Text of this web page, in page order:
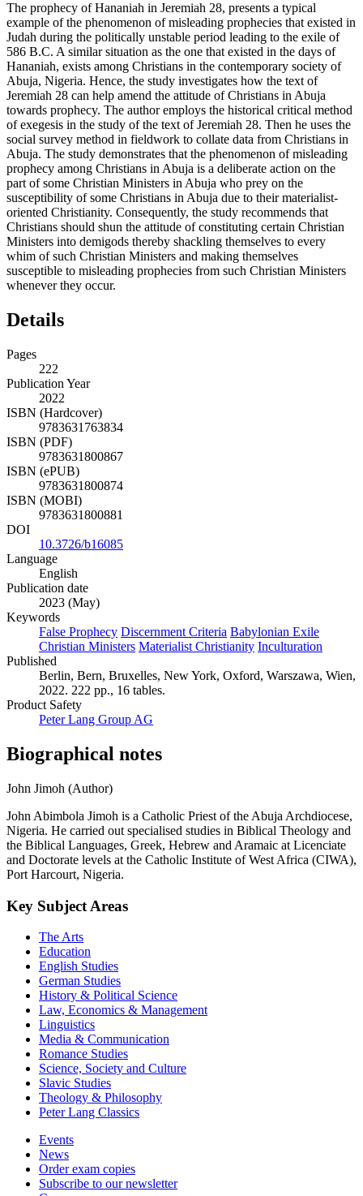
The prophecy of Hananiah in Jeremiah 28, presents a typical
example of the phenomenon of misleading prophecies that existed in
Judah during the politically unstable period leading to the exile of
586 B.C. A similar situation as the one that existed in the days of
Hananiah, exists among Christians in the contemporary society of
Abuja, Nigeria. Hence, the study investigates how the text of
Jeremiah 28 can help amend the attitude of Christians in Abuja
towards prophecy. The author employs the historical critical method
of exegesis in the study of the text of Jeremiah 28. Then he uses the
social survey method in fieldwork to collate data from Christians in
Abuja. The study demonstrates that the phenomenon of misleading
prophecy among Christians in Abuja is a deliberate action on the
part of some Christian Ministers in Abuja who prey on the
susceptibility of some Christians in Abuja due to their materialist-
oriented Christianity. Consequently, the study recommends that
Christians should shun the attitude of constituting certain Christian
Ministers into demigods thereby shackling themselves to every
whim of such Christian Ministers and making themselves
susceptible to misleading prophecies from such Christian Ministers
whenever they occur.
Details
Pages
222
Publication Year
2022
ISBN (Hardcover)
9783631763834
ISBN (PDF)
9783631800867
ISBN (ePUB)
9783631800874
ISBN (MOBI)
9783631800881
DOI
10.3726/b16085
Language
English
Publication date
2023 (May)
Keywords
False Prophecy Discernment Criteria Babylonian Exile
Christian Ministers Materialist Christianity Inculturation
Published
Berlin, Bern, Bruxelles, New York, Oxford, Warszawa, Wien,
2022. 222 pp., 16 tables.
Product Safety
Peter Lang Group AG
Biographical notes
John Jimoh (Author)
John Abimbola Jimoh is a Catholic Priest of the Abuja Archdiocese,
Nigeria. He carried out specialised studies in Biblical Theology and
the Biblical Languages, Greek, Hebrew and Aramaic at Licenciate
and Doctorate levels at the Catholic Institute of West Africa (CIWA),
Port Harcourt, Nigeria.
Key Subject Areas
The Arts
Education
English Studies
German Studies
History & Political Science
Law, Economics & Management
Linguistics
Media & Communication
Romance Studies
Science, Society and Culture
Slavic Studies
Theology & Philosophy
Peter Lang Classics
Events
News
Order exam copies
Subscribe to our newsletter